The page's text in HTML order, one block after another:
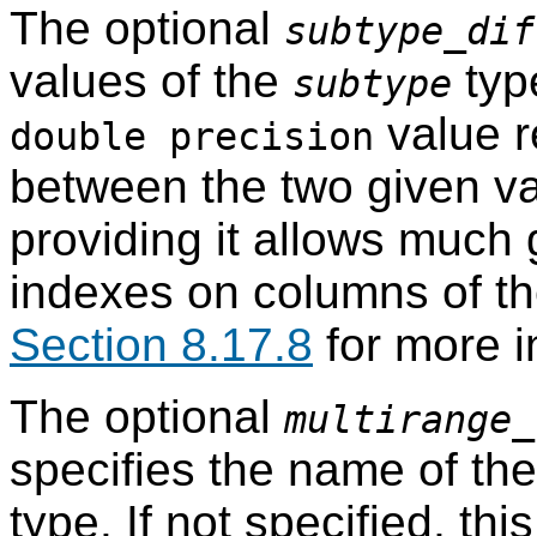
The optional
values of the subtype
double precision value
between the two given
providing it allows much
indexes on columns of
Section 8.17.8 for more
The optional
specifies the name of
type. If not specified,